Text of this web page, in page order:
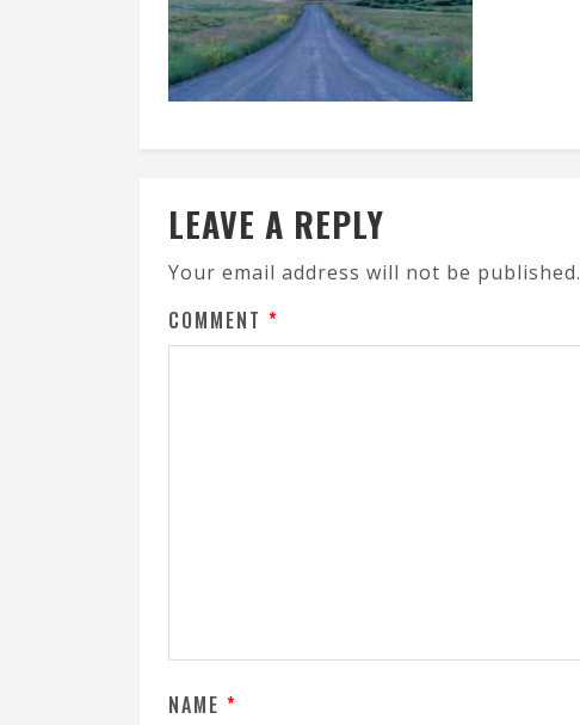
LEAVE A REPLY
Your email address will not be published.
COMMENT *
NAME *